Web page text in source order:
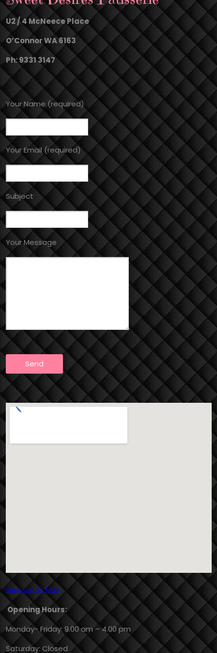
U2 / 4 McNeece Place
O’Connor WA 6163
Ph: 9331 3147
Your Name (required)
Your Email (required)
Subject
Your Message
View Larger Map
Opening Hours:
Monday- Friday: 9.00 am – 4.00 pm
Saturday: Closed